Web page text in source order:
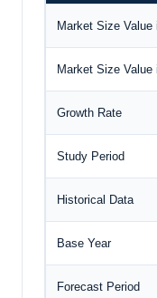
Market Size Value
Market Size Value
Growth Rate
Study Period
Historical Data
Base Year
Forecast Period